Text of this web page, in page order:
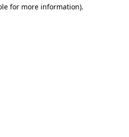
for more information).